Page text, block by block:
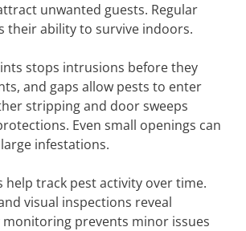
unwanted guests. Regular
their ability to survive indoors.
stops intrusions before they
and gaps allow pests to enter
stripping and door sweeps
Even small openings can
infestations.
track pest activity over time.
visual inspections reveal
monitoring prevents minor issues